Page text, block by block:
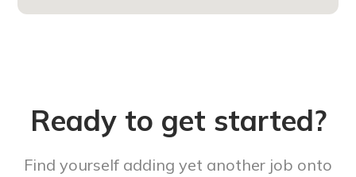
Ready to get started?
Find yourself adding yet another job onto